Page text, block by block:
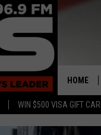
WIN $500 VISA GIFT
HOME